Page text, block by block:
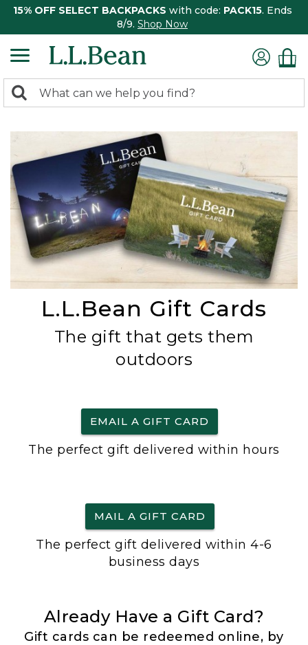
15% OFF SELECT BACKPACKS with code: PACK15. Ends
8/9. Shop Now
search
Search:
L.L.Bean Gift Cards
The gift that gets them
outdoors
EMAIL A GIFT CARD
The perfect gift delivered within hours
MAIL A GIFT CARD
The perfect gift delivered within 4-6
business days
Already Have a Gift Card?
Gift cards can be redeemed online, by